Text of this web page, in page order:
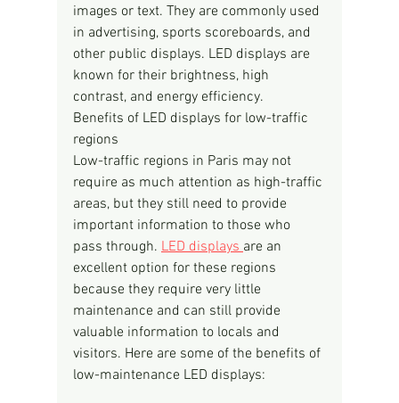
images or text. They are commonly used
in advertising, sports scoreboards, and
other public displays. LED displays are
known for their brightness, high
contrast, and energy efficiency.
Benefits of LED displays for low-traffic
regions
Low-traffic regions in Paris may not
require as much attention as high-traffic
areas, but they still need to provide
important information to those who
pass through. LED displays are an
excellent option for these regions
because they require very little
maintenance and can still provide
valuable information to locals and
visitors. Here are some of the benefits of
low-maintenance LED displays: